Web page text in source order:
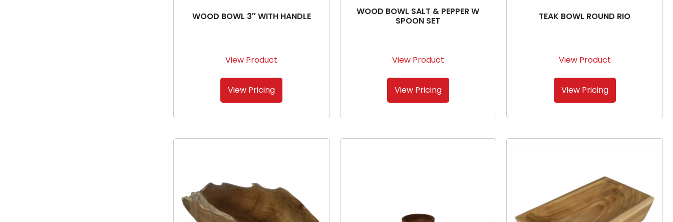
WOOD BOWL 3″ WITH HANDLE
View Product
View Pricing
WOOD BOWL SALT & PEPPER W
SPOON SET
View Product
View Pricing
TEAK BOWL ROUND RIO
View Product
View Pricing